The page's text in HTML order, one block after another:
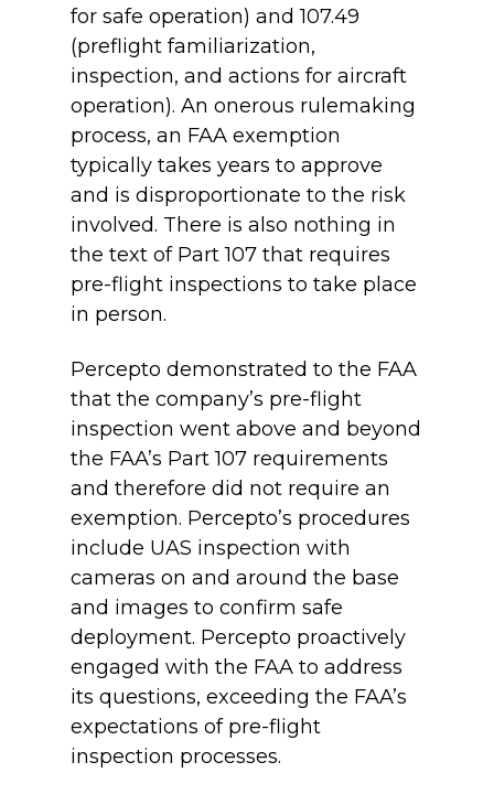
for safe operation) and 107.49
(preflight familiarization,
inspection, and actions for aircraft
operation). An onerous rulemaking
process, an FAA exemption
typically takes years to approve
and is disproportionate to the risk
involved. There is also nothing in
the text of Part 107 that requires
pre-flight inspections to take place
in person.
Percepto demonstrated to the FAA
that the company’s pre-flight
inspection went above and beyond
the FAA’s Part 107 requirements
and therefore did not require an
exemption. Percepto’s procedures
include UAS inspection with
cameras on and around the base
and images to confirm safe
deployment. Percepto proactively
engaged with the FAA to address
its questions, exceeding the FAA’s
expectations of pre-flight
inspection processes.